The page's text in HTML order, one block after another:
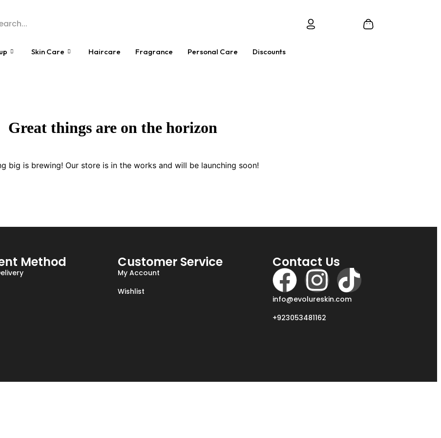
Skin Care Haircare Fragrance Personal Care Discounts
Great things are on the horizon
big is brewing! Our store is in the works and will be launching soon!
Method Customer Service
My Account
Wishlist
Contact Us
info@evolureskin.com
+923053481162